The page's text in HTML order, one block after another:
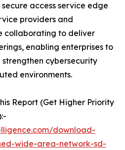
access service edge
providers and
collaborating to deliver
enabling enterprises to
cybersecurity
environments.
Report (Get Higher Priority
download-
wide-area-network-sd-